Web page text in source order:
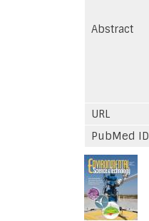
Abstract
URL
PubMed ID